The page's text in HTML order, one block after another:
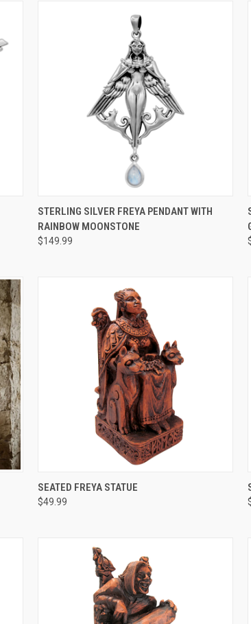
QUICK VIEW ADD TO CART
STERLING SILVER FREYA PENDANT WITH
RAINBOW MOONSTONE
$149.99
QUICK VIEW
SEATED FREYA STATUE
$49.99